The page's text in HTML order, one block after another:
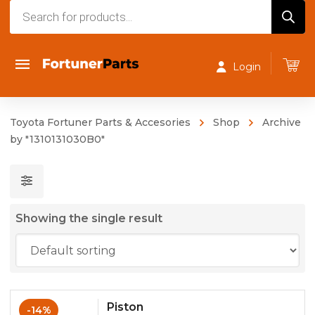
Login
Toyota Fortuner Parts & Accesories Shop
Archive
by "1310131030B0"
Showing the single result
-14% Piston